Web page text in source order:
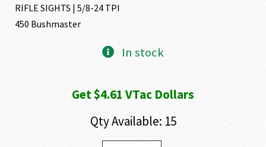
RIFLE SIGHTS | 5/8-24 TPI
450 Bushmaster
In stock
Get $4.61 VTac Dollars
Qty Available: 15